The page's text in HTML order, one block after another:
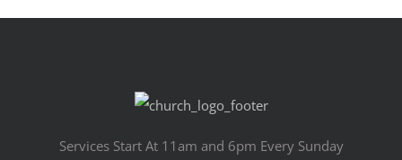
Services Start At 11am and 6pm Every Sunday